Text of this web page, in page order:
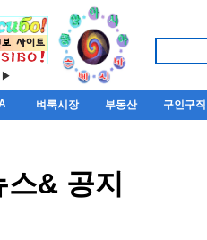
▶
벼룩시장 부동산 구인구직
스& 공지